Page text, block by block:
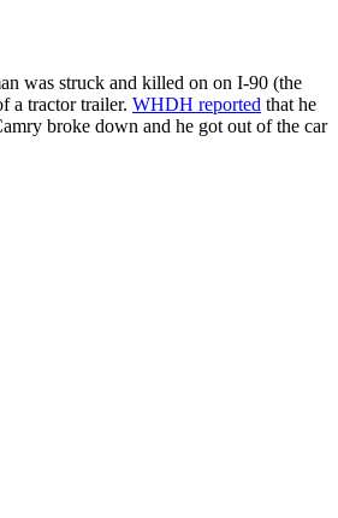
was struck and killed on on I-90 (the
a tractor trailer. WHDH reported that he
broke down and he got out of the car